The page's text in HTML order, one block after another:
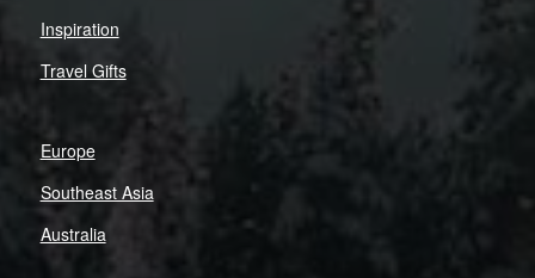
Inspiration
Travel Gifts
Europe
Southeast Asia
Australia